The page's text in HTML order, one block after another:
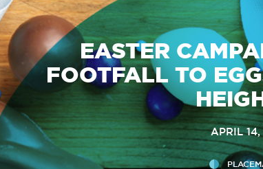
EASTER
FOOTFALL TO
APRIL 14,